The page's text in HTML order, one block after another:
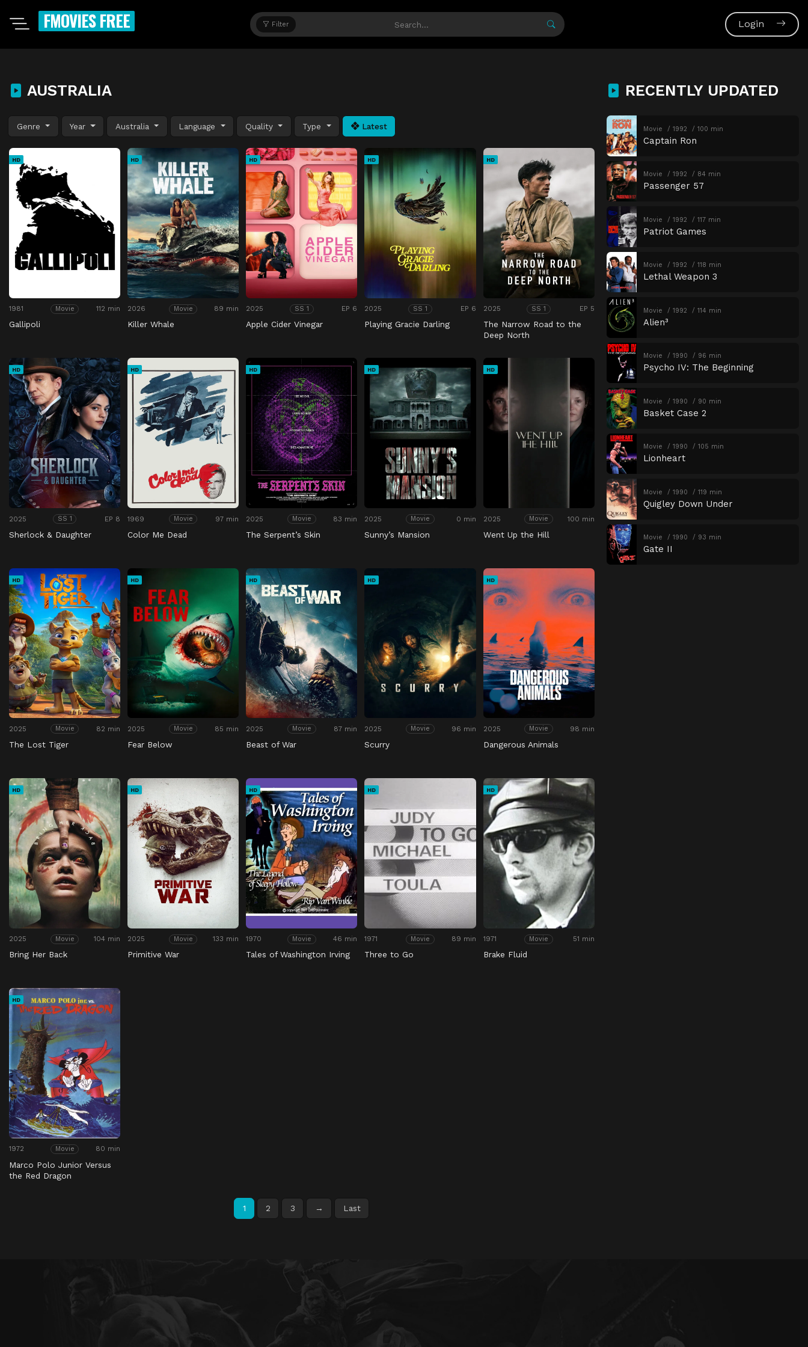
FMOVIES FREE Filter Login
AUSTRALIA
Genre Year Australia Language Quality Type Latest
HD
1981 Movie 112 min
Gallipoli
HD
2026 Movie 89 min
Killer Whale
HD
2025 SS 1 EP 6
Apple Cider Vinegar
HD
2025 SS 1 EP 6
Playing Gracie Darling
HD
2025 SS 1 EP 5
The Narrow Road to the
Deep North
HD
2025 SS 1 EP 8
Sherlock & Daughter
HD
1969 Movie 97 min
Color Me Dead
HD
2025 Movie 83 min
The Serpent’s Skin
HD
2025 Movie 0 min
Sunny’s Mansion
HD
2025 Movie 100 min
Went Up the Hill
HD
2025 Movie 82 min
The Lost Tiger
HD
2025 Movie 85 min
Fear Below
HD
2025 Movie 87 min
Beast of War
HD
2025 Movie 96 min
Scurry
HD
2025 Movie 98 min
Dangerous Animals
HD
2025 Movie 104 min
Bring Her Back
HD
2025 Movie 133 min
Primitive War
HD
1970 Movie 46 min
Tales of Washington Irving
HD
1971 Movie 89 min
Three to Go
HD
1971 Movie 51 min
Brake Fluid
HD
1972 Movie 80 min
Marco Polo Junior Versus
the Red Dragon
1 2 3 → Last
RECENTLY UPDATED
Movie 1992 100 min
Captain Ron
Movie 1992 84 min
Passenger 57
Movie 1992 117 min
Patriot Games
Movie 1992 118 min
Lethal Weapon 3
Movie 1992 114 min
Alien³
Movie 1990 96 min
Psycho IV: The Beginning
Movie 1990 90 min
Basket Case 2
Movie 1990 105 min
Lionheart
Movie 1990 119 min
Quigley Down Under
Movie 1990 93 min
Gate II